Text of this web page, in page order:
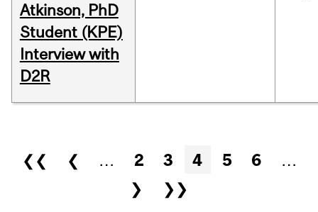
Atkinson, PhD
Student (KPE)
Interview with
D2R
Pages
❮❮ ❮ … 2 3 4 5 6
…
❯
❯❯